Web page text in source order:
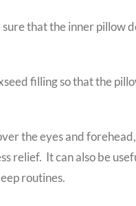
that the inner pillow
filling so that the
the eyes and
relief. It can also be
routines.